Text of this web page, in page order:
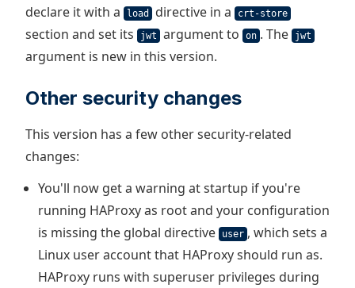
declare it with a
load directive in a crt-store
section and set its jwt argument to on . The jwt
argument is new in this version.
Other security changes
This version has a few other security-related
changes:
You'll now get a warning at startup if you're
running HAProxy as root and your configuration
is missing the global directive
user , which sets a
Linux user account that HAProxy should run as.
HAProxy runs with superuser privileges during